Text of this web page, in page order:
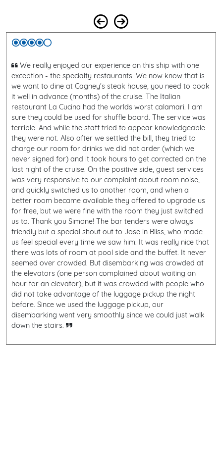
We really enjoyed our experience on this ship with one
exception - the specialty restaurants. We now know that is
we want to dine at Cagney's steak house, you need to book
it well in advance (months) of the cruise. The Italian
restaurant La Cucina had the worlds worst calamari. I am
sure they could be used for shuffle board. The service was
terrible. And while the staff tried to appear knowledgeable
they were not. Also after we settled the bill, they tried to
charge our room for drinks we did not order (which we
never signed for) and it took hours to get corrected on the
last night of the cruise. On the positive side, guest services
was very responsive to our complaint about room noise,
and quickly switched us to another room, and when a
better room became available they offered to upgrade us
for free, but we were fine with the room they just switched
us to. Thank you Simone! The bar tenders were always
friendly but a special shout out to Jose in Bliss, who made
us feel special every time we saw him. It was really nice that
there was lots of room at pool side and the buffet. It never
seemed over crowded. But disembarking was crowded at
the elevators (one person complained about waiting an
hour for an elevator), but it was crowded with people who
did not take advantage of the luggage pickup the night
before. Since we used the luggage pickup, our
disembarking went very smoothly since we could just walk
down the stairs.